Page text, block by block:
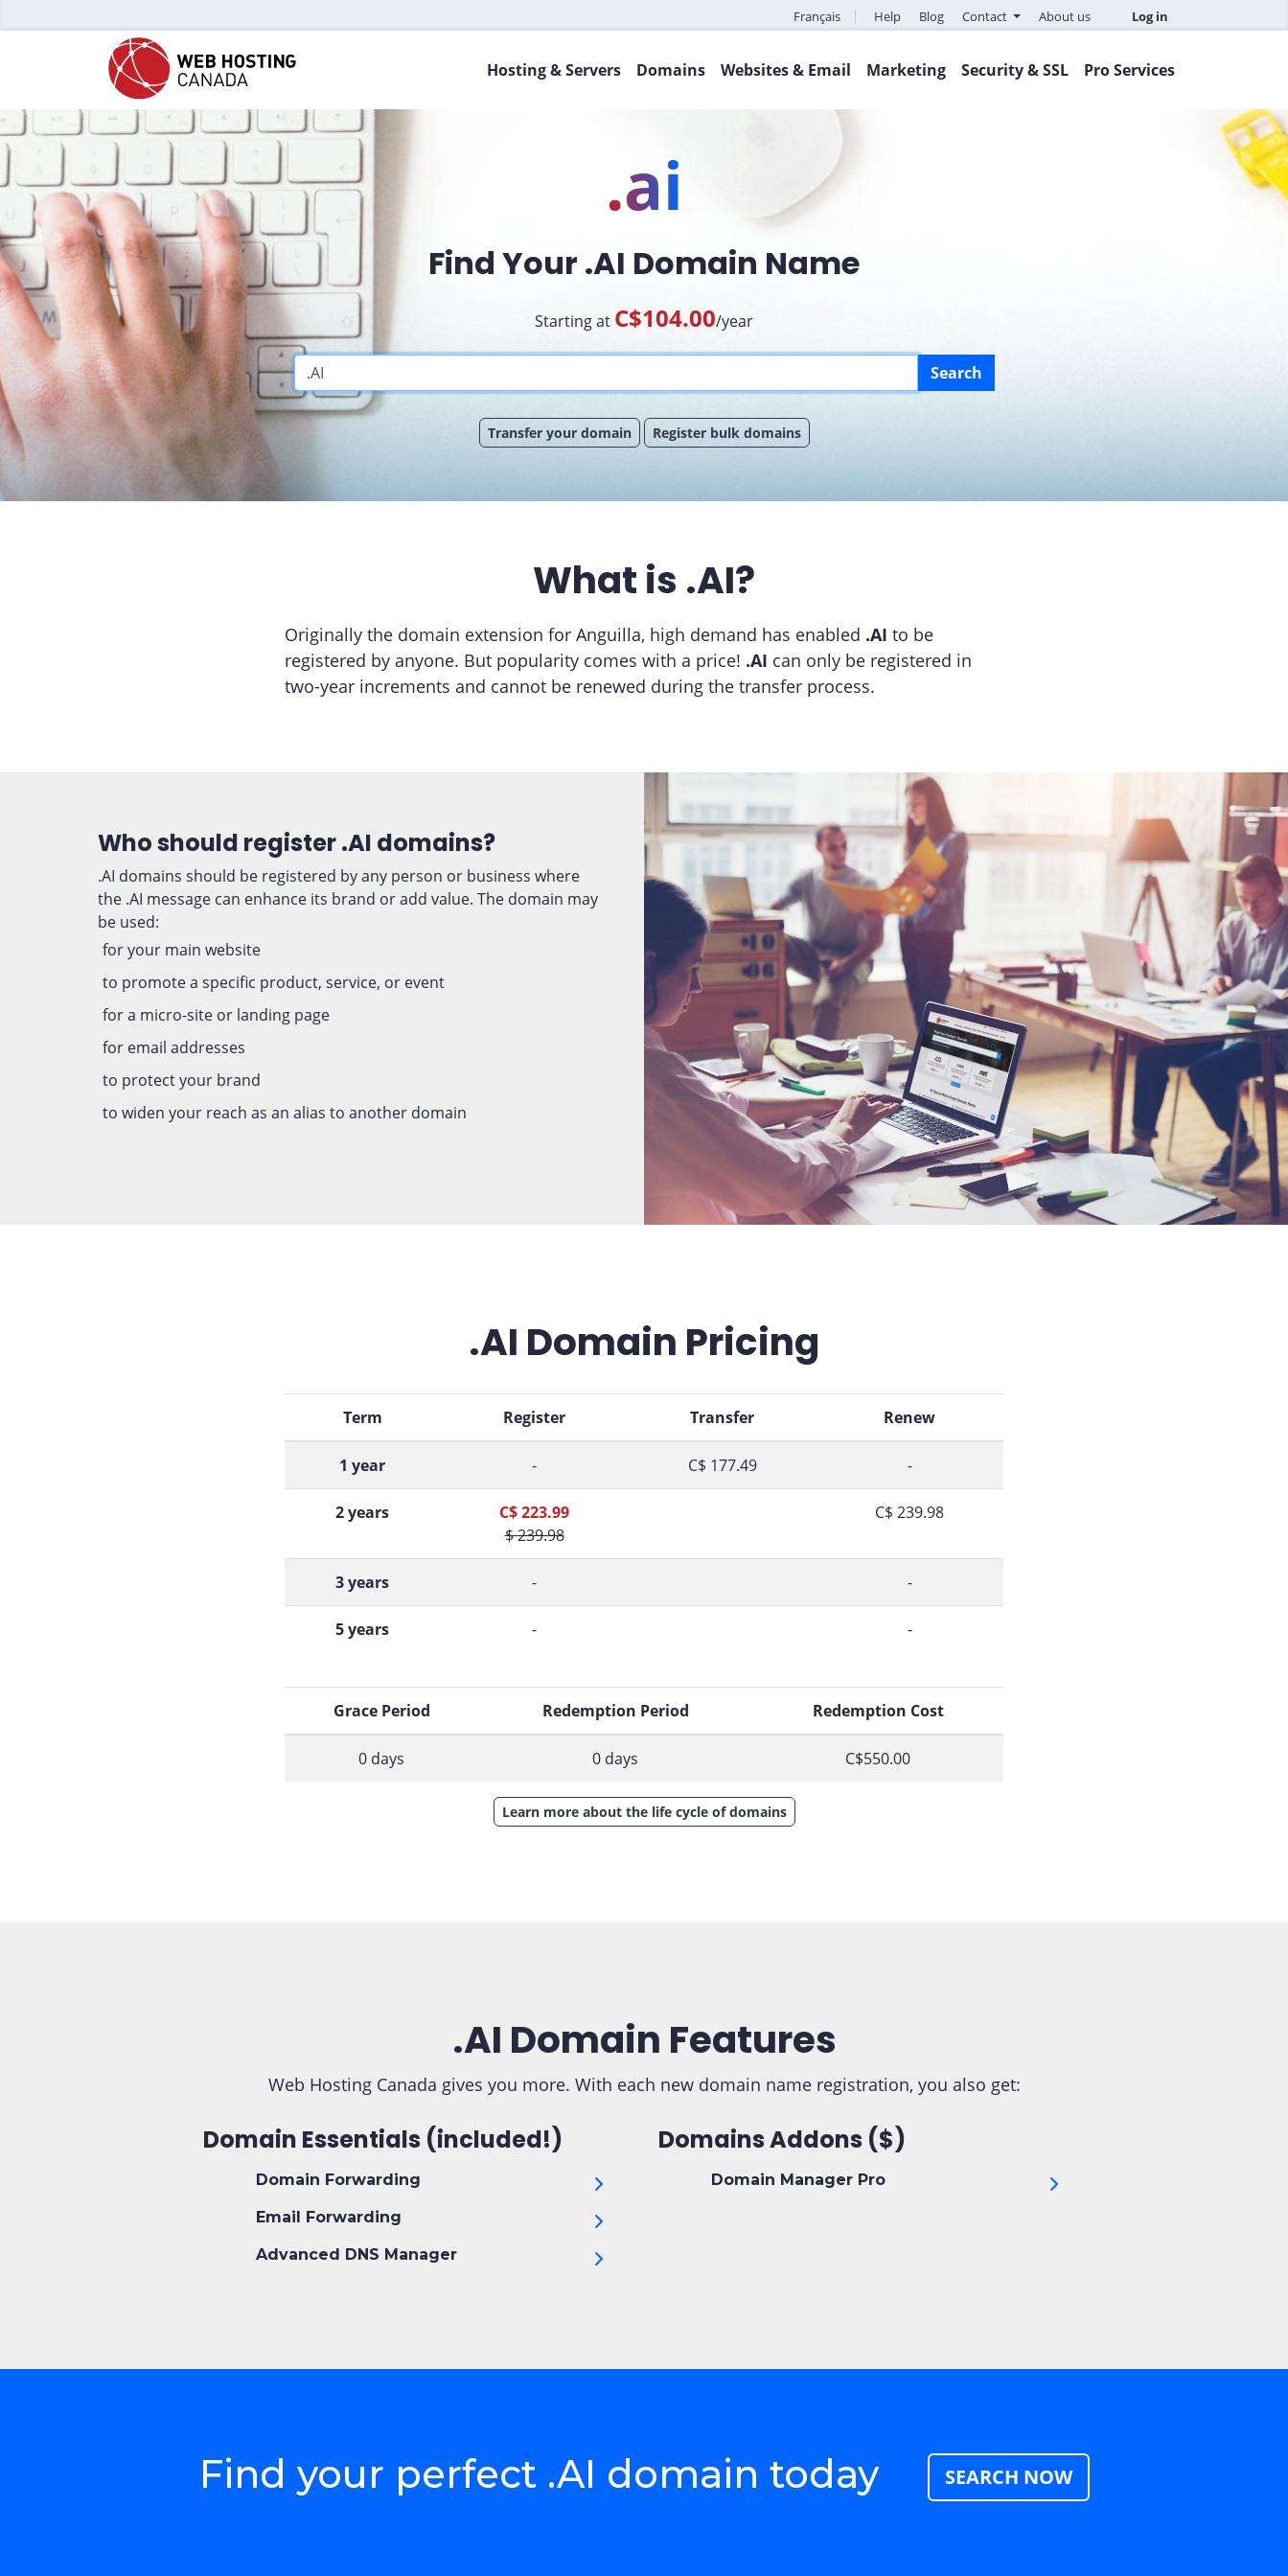
Français Help Blog Contact About us Log in
Hosting & Servers Domains Websites & Email Marketing Security & SSL Pro Services
.ai
Find Your .AI Domain Name
Starting at C$104.00/year
Search
Transfer your domain Register bulk domains
What is .AI?
Originally the domain extension for Anguilla, high demand has enabled .AI to be
registered by anyone. But popularity comes with a price! .AI can only be registered in
two-year increments and cannot be renewed during the transfer process.
Who should register .AI domains?
.AI domains should be registered by any person or business where
the .AI message can enhance its brand or add value. The domain may
be used:
for your main website
to promote a specific product, service, or event
for a micro-site or landing page
for email addresses
to protect your brand
to widen your reach as an alias to another domain
.AI Domain Pricing
Term Register Transfer Renew
1 year - C$ 177.49 -
2 years
C$ 223.99
$ 239.98
C$ 239.98
3 years - -
5 years - -
Grace Period Redemption Period Redemption Cost
0 days 0 days C$550.00
Learn more about the life cycle of domains
.AI Domain Features
Web Hosting Canada gives you more. With each new domain name registration, you also get:
Domain Essentials (included!)
Domain Forwarding
Email Forwarding
Advanced DNS Manager
Domains Addons ($)
Domain Manager Pro
Find your perfect .AI domain today SEARCH NOW